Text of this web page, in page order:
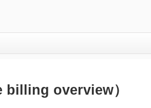
billing overview）